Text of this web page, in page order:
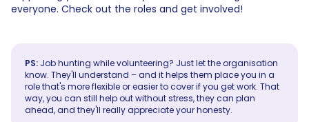
everyone. Check out the roles and get involved!
PS: Job hunting while volunteering? Just let the organisation
know. They'll understand – and it helps them place you in a
role that's more flexible or easier to cover if you get work. That
way, you can still help out without stress, they can plan
ahead, and they'll really appreciate your honesty.